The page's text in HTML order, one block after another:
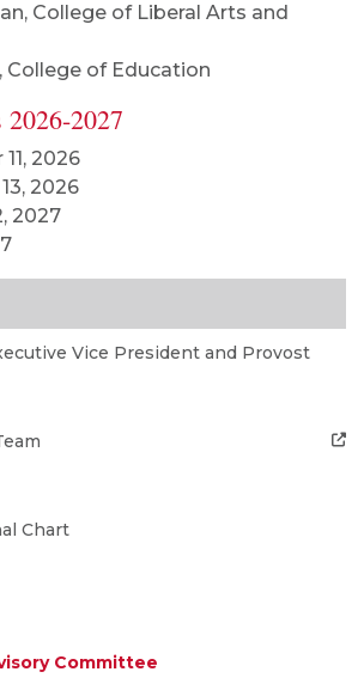
College of Liberal Arts and
College of Education
2027
2026
2026
2027
Vice President and Provost
Chart
Committee